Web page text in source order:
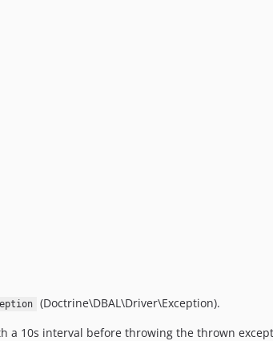
(Doctrine\DBAL\Driver\Exception).
a 10s interval before throwing the thrown